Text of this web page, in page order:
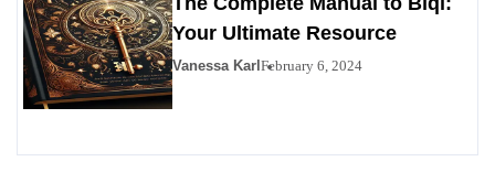
Your Ultimate Resource
Vanessa Karl February 6, 2024